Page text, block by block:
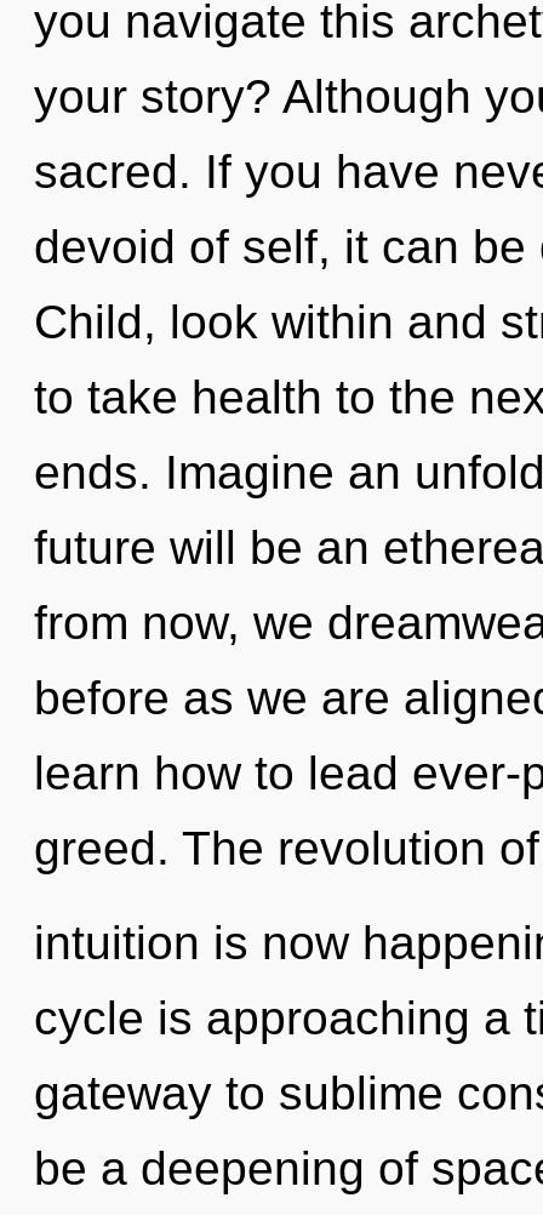
you navigate this
your story? Although
sacred. If you have
devoid of self, it can
Child, look within and
to take health to the
ends. Imagine an
future will be an
from now, we
before as we are
learn how to lead
greed. The revolution of
intuition is now
cycle is approaching a
gateway to sublime
be a deepening of